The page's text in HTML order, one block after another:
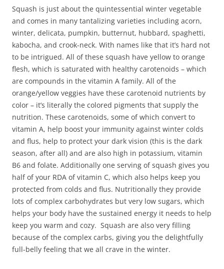
Squash is just about the quintessential winter vegetable
and comes in many tantalizing varieties including acorn,
winter, delicata, pumpkin, butternut, hubbard, spaghetti,
kabocha, and crook-neck. With names like that it’s hard not
to be intrigued. All of these squash have yellow to orange
flesh, which is saturated with healthy carotenoids – which
are compounds in the vitamin A family. All of the
orange/yellow veggies have these carotenoid nutrients by
color – it’s literally the colored pigments that supply the
nutrition. These carotenoids, some of which convert to
vitamin A, help boost your immunity against winter colds
and flus, help to protect your dark vision (this is the dark
season, after all) and are also high in potassium, vitamin
B6 and folate. Additionally one serving of squash gives you
half of your RDA of vitamin C, which also helps keep you
protected from colds and flus. Nutritionally they provide
lots of complex carbohydrates but very low sugars, which
helps your body have the sustained energy it needs to help
keep you warm and cozy. Squash are also very filling
because of the complex carbs, giving you the delightfully
full-belly feeling that we all crave in the winter.